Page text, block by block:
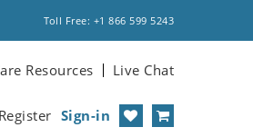
Toll Free: +1 866 599 5243
Resources Live Chat
Register Sign-in